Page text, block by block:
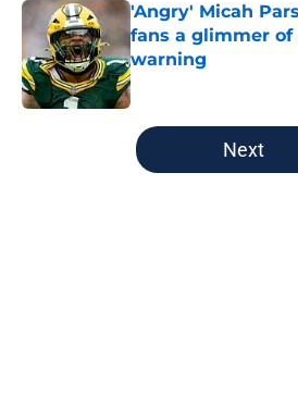
'Angry' Micah
fans a glimmer
warning
Published by on Invalid
5 related articles loaded
Next